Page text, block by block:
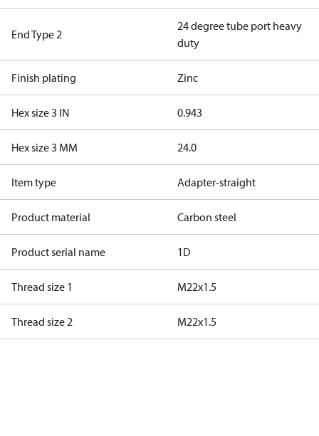
End Type 2
24 degree tube port heavy
duty
Finish plating Zinc
Hex size 3 IN 0.943
Hex size 3 MM 24.0
Item type Adapter-straight
Product material Carbon steel
Product serial name 1D
Thread size 1 M22x1.5
Thread size 2 M22x1.5